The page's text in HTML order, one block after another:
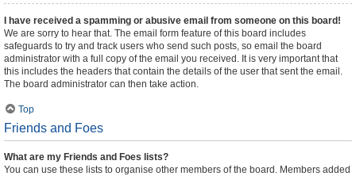
I have received a spamming or abusive email from someone on this board!
We are sorry to hear that. The email form feature of this board includes
safeguards to try and track users who send such posts, so email the board
administrator with a full copy of the email you received. It is very important that
this includes the headers that contain the details of the user that sent the email.
The board administrator can then take action.
Top
Friends and Foes
What are my Friends and Foes lists?
You can use these lists to organise other members of the board. Members added